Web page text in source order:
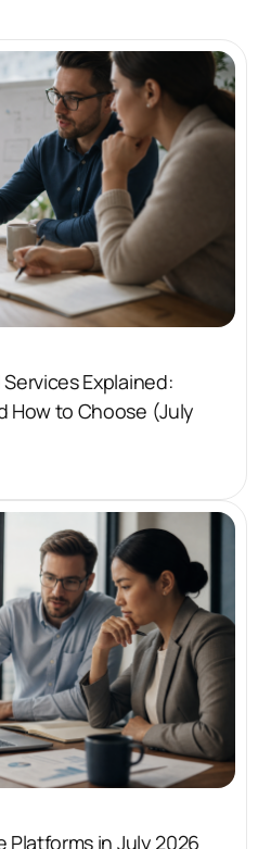
Explained:
How to Choose (July
Platforms in July 2026